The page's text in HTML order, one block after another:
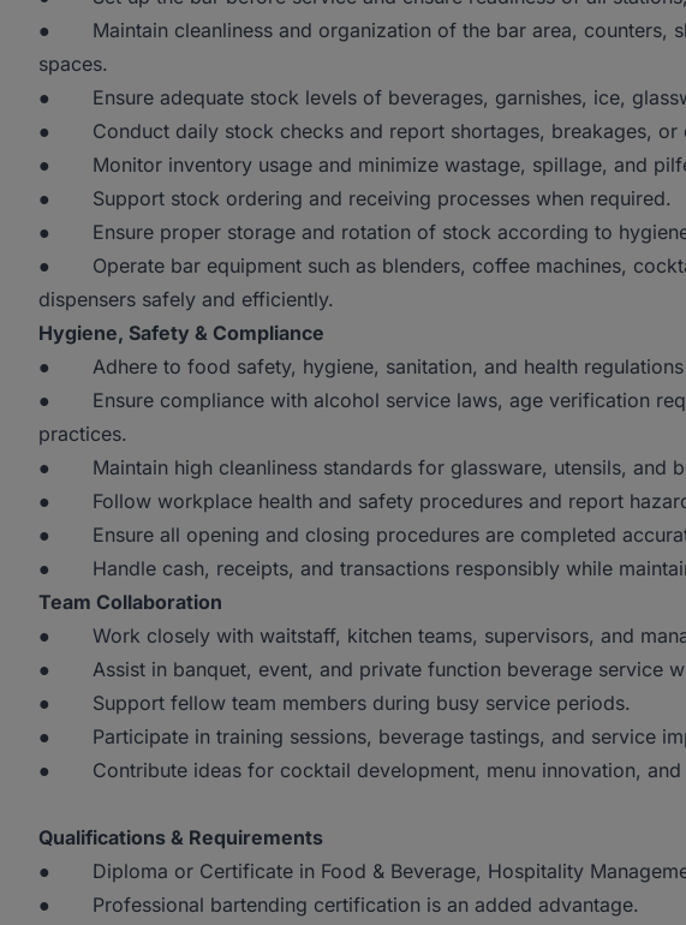
● Maintain cleanliness and organization of the bar area, counters,
spaces.
● Ensure adequate stock levels of beverages, garnishes, ice,
● Conduct daily stock checks and report shortages, breakages, or
● Monitor inventory usage and minimize wastage, spillage, and
● Support stock ordering and receiving processes when required.
● Ensure proper storage and rotation of stock according to hygiene
● Operate bar equipment such as blenders, coffee machines,
dispensers safely and efficiently.
Hygiene, Safety & Compliance
● Adhere to food safety, hygiene, sanitation, and health regulations
● Ensure compliance with alcohol service laws, age verification
practices.
● Maintain high cleanliness standards for glassware, utensils, and
● Follow workplace health and safety procedures and report
● Ensure all opening and closing procedures are completed
● Handle cash, receipts, and transactions responsibly while
Team Collaboration
● Work closely with waitstaff, kitchen teams, supervisors, and
● Assist in banquet, event, and private function beverage service
● Support fellow team members during busy service periods.
● Participate in training sessions, beverage tastings, and service
● Contribute ideas for cocktail development, menu innovation, and
Qualifications & Requirements
● Diploma or Certificate in Food & Beverage, Hospitality
● Professional bartending certification is an added advantage.